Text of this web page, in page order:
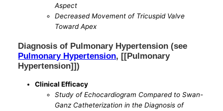
Aspect
Decreased Movement of Tricuspid Valve
Toward Apex
Diagnosis of Pulmonary Hypertension (see
Pulmonary Hypertension, [[Pulmonary
Hypertension]])
Clinical Efficacy
Study of Echocardiogram Compared to Swan-
Ganz Catheterization in the Diagnosis of